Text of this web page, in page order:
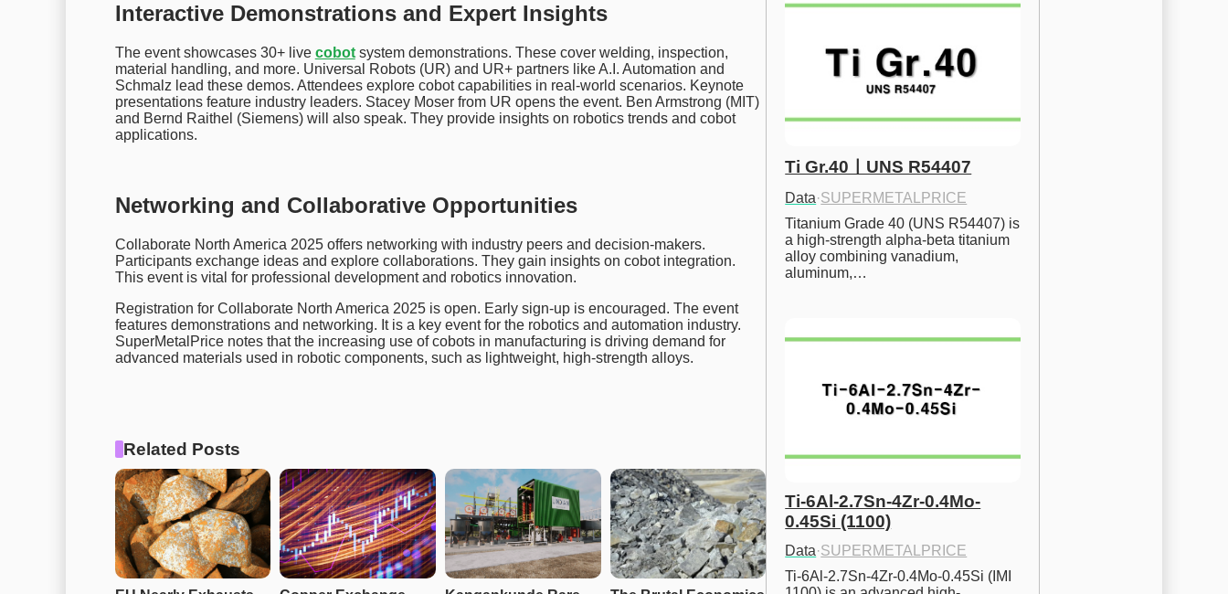
Interactive Demonstrations and Expert Insights
The event showcases 30+ live cobotsystem demonstrations. These cover welding, inspection,
material handling, and more. Universal Robots (UR) and UR+ partners like A.I. Automation and
Schmalz lead these demos. Attendees explore cobot capabilities in real-world scenarios. Keynote
presentations feature industry leaders. Stacey Moser from UR opens the event. Ben Armstrong (MIT)
and Bernd Raithel (Siemens) will also speak. They provide insights on robotics trends and cobot
applications.
Networking and Collaborative Opportunities
Collaborate North America 2025 offers networking with industry peers and decision-makers.
Participants exchange ideas and explore collaborations. They gain insights on cobot integration.
This event is vital for professional development and robotics innovation.
Registration for Collaborate North America 2025 is open. Early sign-up is encouraged. The event
features demonstrations and networking. It is a key event for the robotics and automation industry.
SuperMetalPrice notes that the increasing use of cobots in manufacturing is driving demand for
advanced materials used in robotic components, such as lightweight, high-strength alloys.
Related Posts
Ti Gr.40ㅣUNS R54407
Data·SUPERMETALPRICE
Titanium Grade 40 (UNS R54407) is
a high-strength alpha-beta titanium
alloy combining vanadium,
aluminum,…
Ti-6Al-2.7Sn-4Zr-0.4Mo-
0.45Si (1100)
Data·SUPERMETALPRICE
Ti-6Al-2.7Sn-4Zr-0.4Mo-0.45Si (IMI